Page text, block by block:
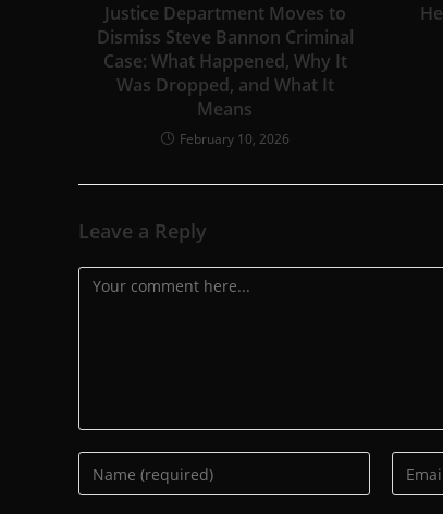
Justice Department Moves to
Dismiss Steve Bannon Criminal
Case: What Happened, Why It
Was Dropped, and What It
Means
February 10, 2026
Leave a Reply